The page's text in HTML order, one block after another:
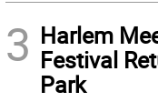
3 Harlem
Festival
Park